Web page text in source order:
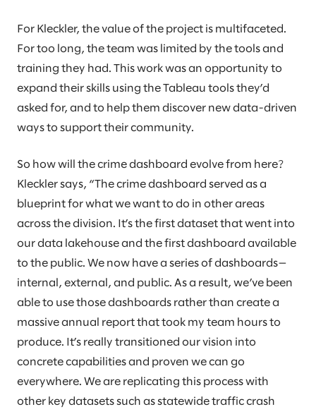
For Kleckler, the value of the project is multifaceted.
For too long, the team was limited by the tools and
training they had. This work was an opportunity to
expand their skills using the Tableau tools they’d
asked for, and to help them discover new data-driven
ways to support their community.
So how will the crime dashboard evolve from here?
Kleckler says, “The crime dashboard served as a
blueprint for what we want to do in other areas
across the division. It’s the first dataset that went into
our data lakehouse and the first dashboard available
to the public. We now have a series of dashboards—
internal, external, and public. As a result, we’ve been
able to use those dashboards rather than create a
massive annual report that took my team hours to
produce. It’s really transitioned our vision into
concrete capabilities and proven we can go
everywhere. We are replicating this process with
other key datasets such as statewide traffic crash